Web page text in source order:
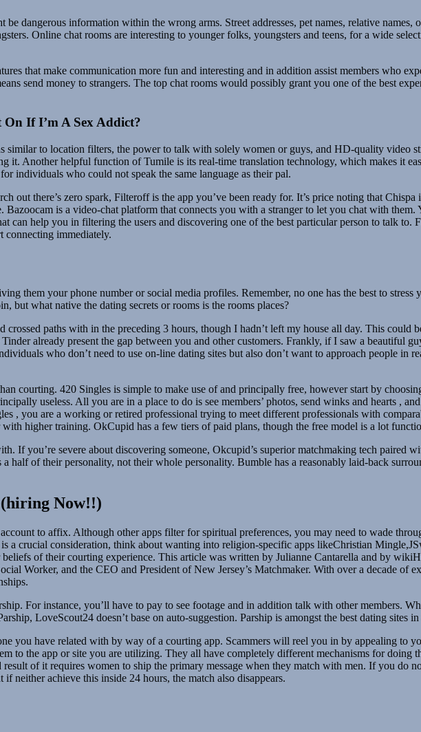
dangerous information within the wrong arms. Street addresses, pet names, relative names,
Online chat rooms are interesting to younger folks, youngsters and teens, for a wide
that make communication more fun and interesting and in addition assist members who
send money to strangers. The top chat rooms would possibly grant you one of the best
If I’m A Sex Addict?
similar to location filters, the power to talk with solely women or guys, and HD-quality video
it. Another helpful function of Tumile is its real-time translation technology, which makes it
individuals who could not speak the same language as their pal.
out there’s zero spark, Filteroff is the app you’ve been ready for. It’s price noting that
Bazoocam is a video-chat platform that connects you with a stranger to let you chat with them.
can help you in filtering the users and discovering one of the best particular person to talk to.
connecting immediately.
them your phone number or social media profiles. Remember, no one has the best to
but what native the dating secrets or rooms is the rooms places?
paths with in the preceding 3 hours, though I hadn’t left my house all day. This could
already present the gap between you and other customers. Frankly, if I saw a beautiful
who don’t need to use on-line dating sites but also don’t want to approach people in
courting. 420 Singles is simple to make use of and principally free, however start by
useless. All you are in a place to do is see members’ photos, send winks and hearts ,
, you are a working or retired professional trying to meet different professionals with
higher training. OkCupid has a few tiers of paid plans, though the free model is a lot
If you’re severe about discovering someone, Okcupid’s superior matchmaking tech paired
half of their personality, not their whole personality. Bumble has a reasonably laid-back
Now!!)
to affix. Although other apps filter for spiritual preferences, you may need to wade
crucial consideration, think about wanting into religion-specific apps likeChristian
of their courting experience. This article was written by Julianne Cantarella and by
Worker, and the CEO and President of New Jersey’s Matchmaker. With over a decade of
For instance, you’ll have to pay to see footage and in addition talk with other members.
LoveScout24 doesn’t base on auto-suggestion. Parship is amongst the best dating sites
you have related with by way of a courting app. Scammers will reel you in by appealing to
to the app or site you are utilizing. They all have completely different mechanisms for doing
of it requires women to ship the primary message when they match with men. If you do
neither achieve this inside 24 hours, the match also disappears.